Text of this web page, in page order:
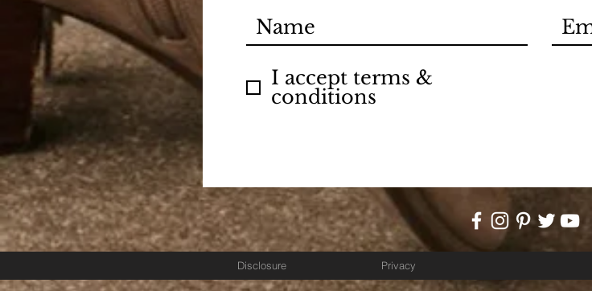
I accept terms &
conditions
Disclosure Privacy